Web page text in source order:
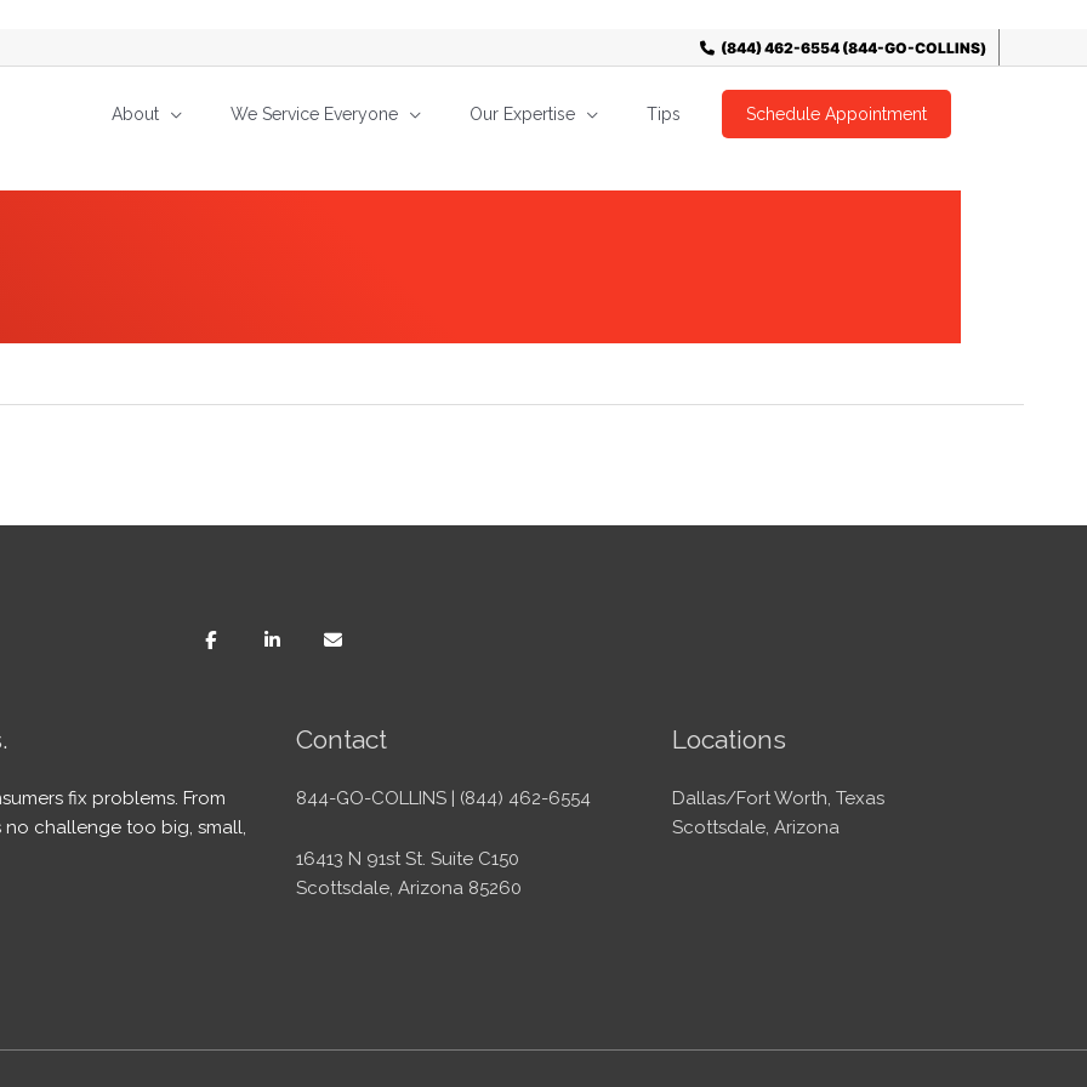
About We Service Everyone Our Expertise Tips Schedule Appointment
fix problems. From
no challenge too big, small,
Contact
844-GO-COLLINS | (844) 462-6554
16413 N 91st St. Suite C150
Scottsdale, Arizona 85260
Locations
Dallas/Fort Worth, Texas
Scottsdale, Arizona